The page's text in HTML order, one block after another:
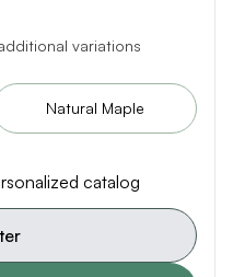
variations
Natural Maple
catalog